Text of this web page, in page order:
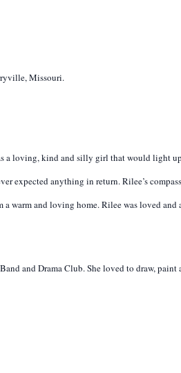
Missouri.
a loving, kind and silly girl that would light
expected anything in return. Rilee’s
warm and loving home. Rilee was loved
and Drama Club. She loved to draw, paint